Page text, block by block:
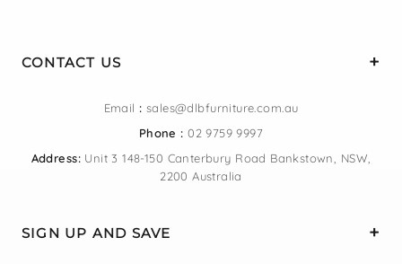
CONTACT US
Email : sales@dlbfurniture.com.au
Phone : 02 9759 9997
Address:Unit 3 148-150 Canterbury Road Bankstown, NSW,
2200 Australia
SIGN UP AND SAVE